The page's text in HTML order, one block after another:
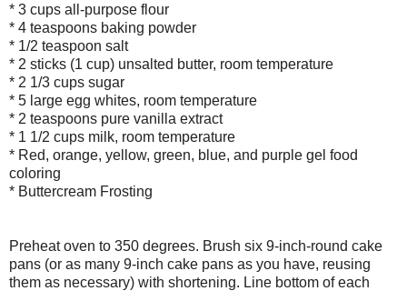
* 3 cups all-purpose flour
* 4 teaspoons baking powder
* 1/2 teaspoon salt
* 2 sticks (1 cup) unsalted butter, room temperature
* 2 1/3 cups sugar
* 5 large egg whites, room temperature
* 2 teaspoons pure vanilla extract
* 1 1/2 cups milk, room temperature
* Red, orange, yellow, green, blue, and purple gel food
coloring
* Buttercream Frosting
Preheat oven to 350 degrees. Brush six 9-inch-round cake
pans (or as many 9-inch cake pans as you have, reusing
them as necessary) with shortening. Line bottom of each